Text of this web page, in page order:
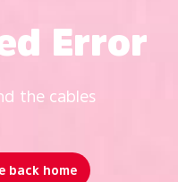
Error
the cables
back home